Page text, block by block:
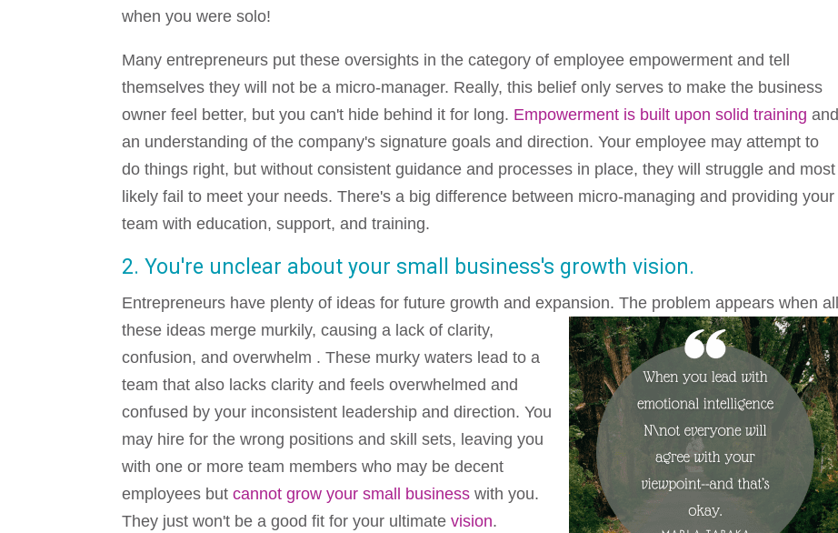
when you were solo!
Many entrepreneurs put these oversights in the category of employee empowerment and tell
themselves they will not be a micro-manager. Really, this belief only serves to make the business
owner feel better, but you can't hide behind it for long. Empowerment is built upon solid training and
an understanding of the company's signature goals and direction. Your employee may attempt to
do things right, but without consistent guidance and processes in place, they will struggle and most
likely fail to meet your needs. There's a big difference between micro-managing and providing your
team with education, support, and training.
2. You're unclear about your small business's growth vision.
Entrepreneurs have plenty of ideas for future growth and expansion. The problem appears when all
these ideas merge murkily, causing a lack of clarity,
confusion, and overwhelm . These murky waters lead to a
team that also lacks clarity and feels overwhelmed and
confused by your inconsistent leadership and direction. You
may hire for the wrong positions and skill sets, leaving you
with one or more team members who may be decent
employees butcannot grow your small business with you.
They just won't be a good fit for your ultimate vision.